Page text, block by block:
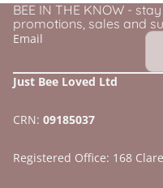
BEE IN THE KNOW -
promotions, sales and
Email
Just Bee Loved Ltd
CRN: 09185037
Registered Office: 168